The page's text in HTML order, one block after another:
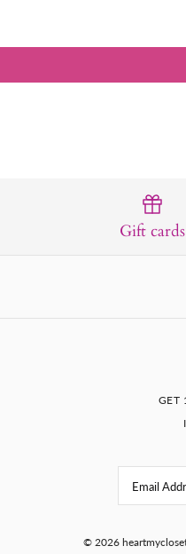
Gift cards
GET
© 2026